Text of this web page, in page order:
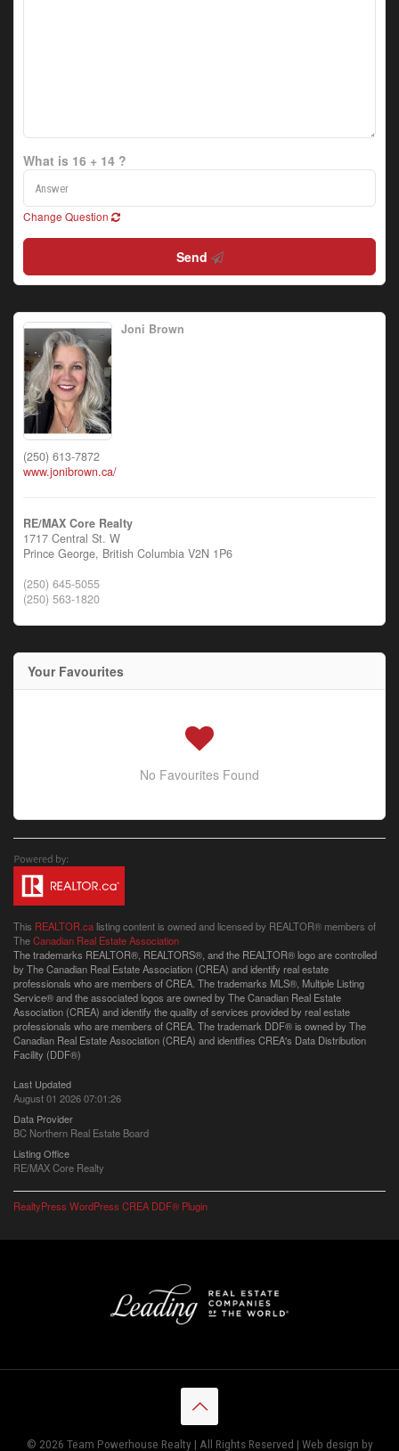
What is 16 + 14 ?
Change Question
Send
Joni Brown
(250) 613-7872
www.jonibrown.ca/
RE/MAX Core Realty
1717 Central St. W
Prince George, British Columbia V2N 1P6
(250) 645-5055
(250) 563-1820
Your Favourites
No Favourites Found
This REALTOR.ca listing content is owned and licensed by REALTOR® members of
TheCanadian Real Estate Association
The trademarks REALTOR®, REALTORS®, and the REALTOR® logo are controlled
by The Canadian Real Estate Association (CREA) and identify real estate
professionals who are members of CREA. The trademarks MLS®, Multiple Listing
Service® and the associated logos are owned by The Canadian Real Estate
Association (CREA) and identify the quality of services provided by real estate
professionals who are members of CREA. The trademark DDF® is owned by The
Canadian Real Estate Association (CREA) and identifies CREA's Data Distribution
Facility (DDF®)
Last Updated
August 01 2026 07:01:26
Data Provider
BC Northern Real Estate Board
Listing Office
RE/MAX Core Realty
RealtyPress WordPress CREA DDF® Plugin
© 2026 Team Powerhouse Realty | All Rights Reserved | Web design by